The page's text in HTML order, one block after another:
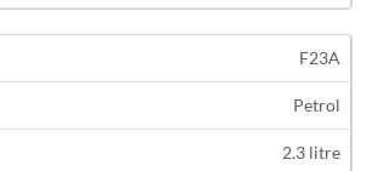
F23A
Petrol
2.3 litre